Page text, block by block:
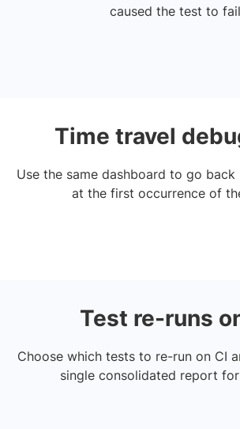
caused the test to
Time travel
Use the same dashboard to go
at the first occurrence of
Test re-runs
Choose which tests to re-run on CI
single consolidated report for